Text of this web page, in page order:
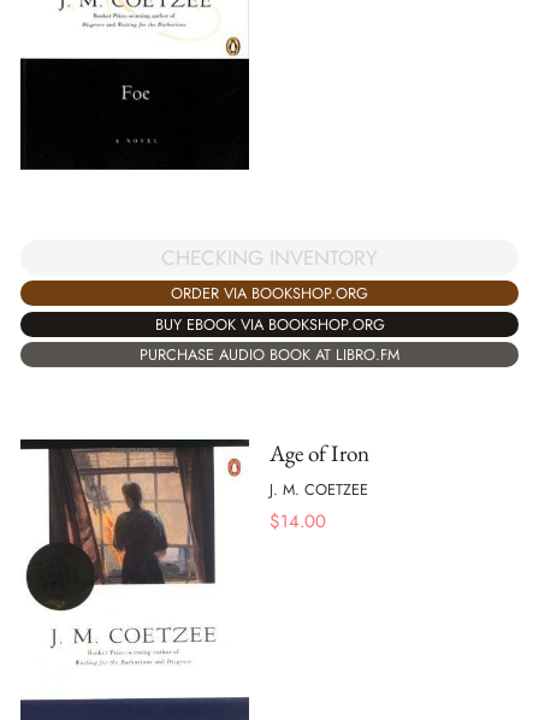
CHECKING INVENTORY
ORDER VIA BOOKSHOP.ORG
BUY EBOOK VIA BOOKSHOP.ORG
PURCHASE AUDIO BOOK AT LIBRO.FM
Age of Iron
J. M. COETZEE
$14.00